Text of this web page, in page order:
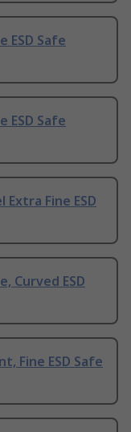
ESD Safe
ESD Safe
Fine ESD
Curved ESD
Fine ESD Safe